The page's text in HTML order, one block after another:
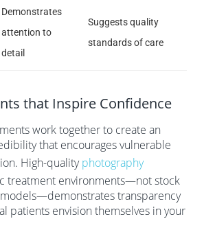
Demonstrates
attention to
detail
Suggests quality
standards of care
that Inspire Confidence
work together to create an
that encourages vulnerable
High-qualityphotography
treatment environments—not stock
transparency
patients envision themselves in your